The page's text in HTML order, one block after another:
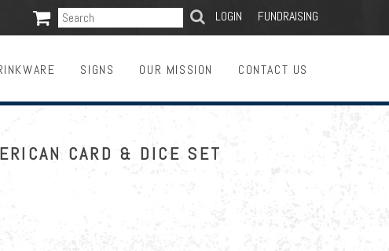
LOGIN FUNDRAISING
SEARCH

CONTACT US
OUR MISSION
SIGNS
CARD & DICE SET